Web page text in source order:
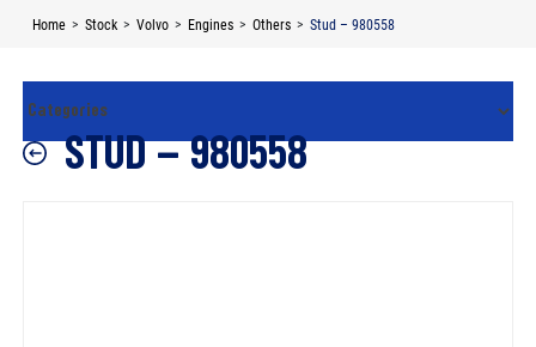
Home > Stock > Volvo > Engines > Others > Stud – 980558
STUD – 980558